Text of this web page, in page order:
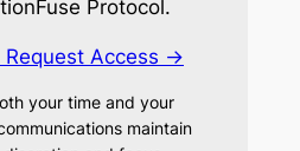
Protocol.
Request Access →
your time and your
maintain